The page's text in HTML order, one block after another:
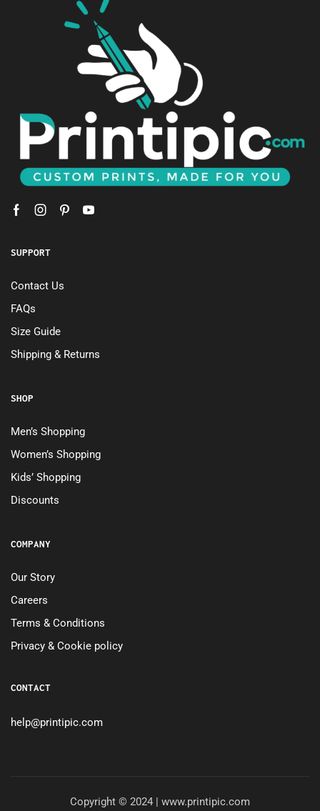
SUPPORT
Contact Us
FAQs
Size Guide
Shipping & Returns
SHOP
Men’s Shopping
Women’s Shopping
Kids’ Shopping
Discounts
COMPANY
Our Story
Careers
Terms & Conditions
Privacy & Cookie policy
CONTACT
help@printipic.com
Copyright © 2024 | www.printipic.com